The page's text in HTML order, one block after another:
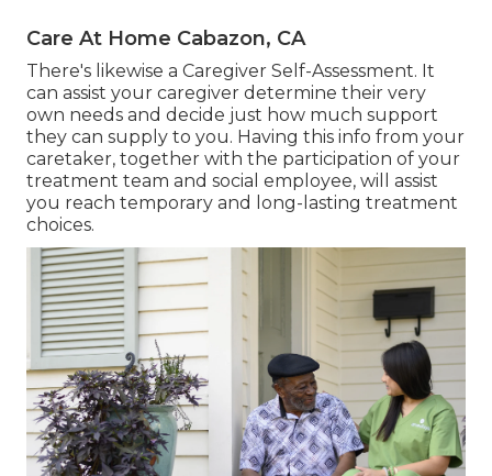
Care At Home Cabazon, CA
There's likewise a Caregiver Self-Assessment. It
can assist your caregiver determine their very
own needs and decide just how much support
they can supply to you. Having this info from your
caretaker, together with the participation of your
treatment team and social employee, will assist
you reach temporary and long-lasting treatment
choices.